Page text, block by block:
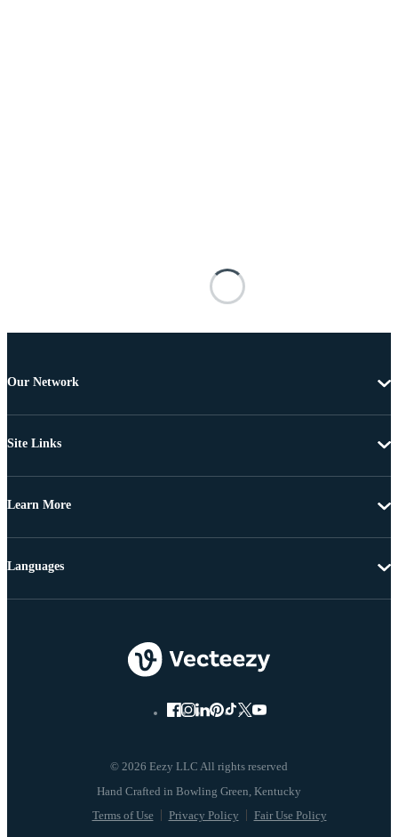
Our Network
Site Links
Learn More
© 2026 Eezy LLC All rights reserved
Terms of Use Privacy Policy Fair Use Policy
Languages